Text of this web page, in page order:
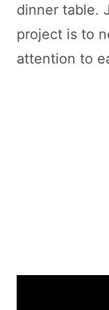
dinner table.
project is to
attention to